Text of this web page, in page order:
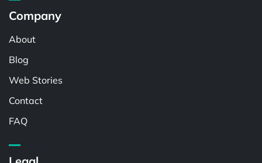
Company
About
Blog
Web Stories
Contact
FAQ